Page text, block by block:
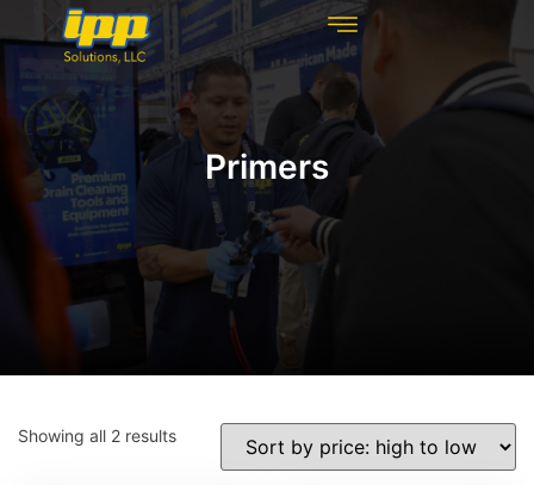
Primers
Showing all 2 results